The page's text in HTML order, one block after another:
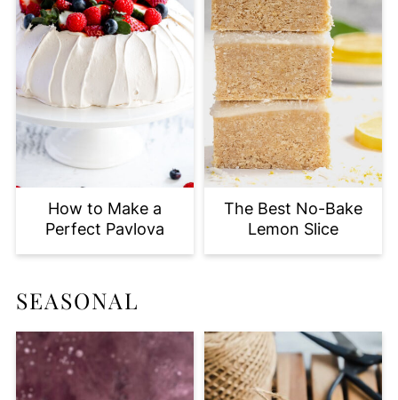
How to Make a
Perfect Pavlova
The Best No-Bake
Lemon Slice
SEASONAL